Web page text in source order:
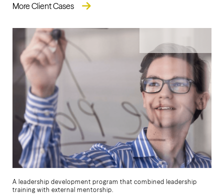
More Client Cases
A leadership development program that combined leadership
training with external mentorship.